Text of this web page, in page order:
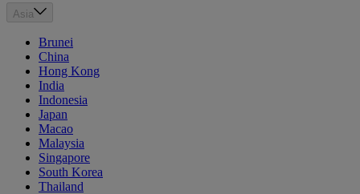
Asia
Brunei
China
Hong Kong
India
Indonesia
Japan
Macao
Malaysia
Singapore
South Korea
Thailand